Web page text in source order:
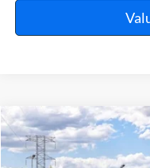
2026Ford Maverick
VIN:3FTCW8PA5TRB36797
Compare Vehicle